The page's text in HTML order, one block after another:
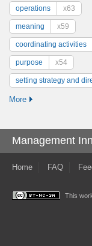
operations x63
meaning x59
coordinating activities
purpose x54
setting strategy and
More
Management
Home FAQ
This